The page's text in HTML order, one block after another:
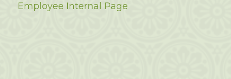
Employee Internal Page